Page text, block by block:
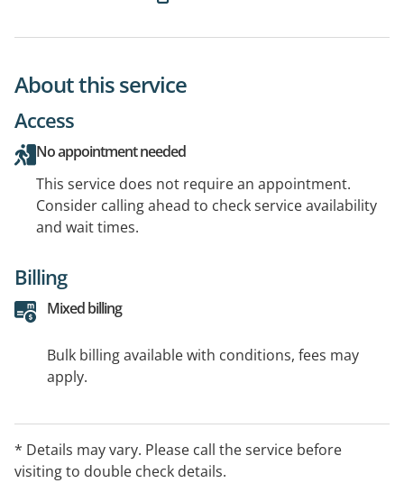
About this service
Access
No appointment needed
This service does not require an appointment.
Consider calling ahead to check service availability
and wait times.
Billing
Mixed billing
Bulk billing available with conditions, fees may
apply.
* Details may vary. Please call the service before
visiting to double check details.